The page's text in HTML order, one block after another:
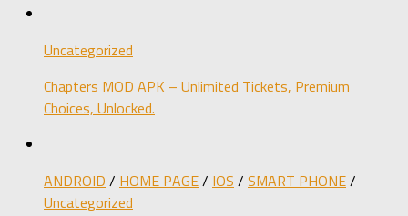
Uncategorized
Chapters MOD APK – Unlimited Tickets, Premium
Choices, Unlocked.
ANDROID / HOME PAGE/ IOS / SMART PHONE/
Uncategorized